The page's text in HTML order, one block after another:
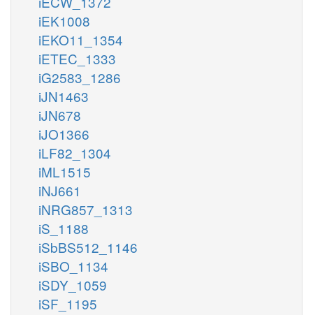
iEK1008
iEKO11_1354
iETEC_1333
iG2583_1286
iJN1463
iJN678
iJO1366
iLF82_1304
iML1515
iNJ661
iNRG857_1313
iS_1188
iSbBS512_1146
iSBO_1134
iSDY_1059
iSF_1195